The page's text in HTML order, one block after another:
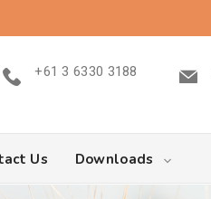
+61 3 6330 3188
Us Downloads